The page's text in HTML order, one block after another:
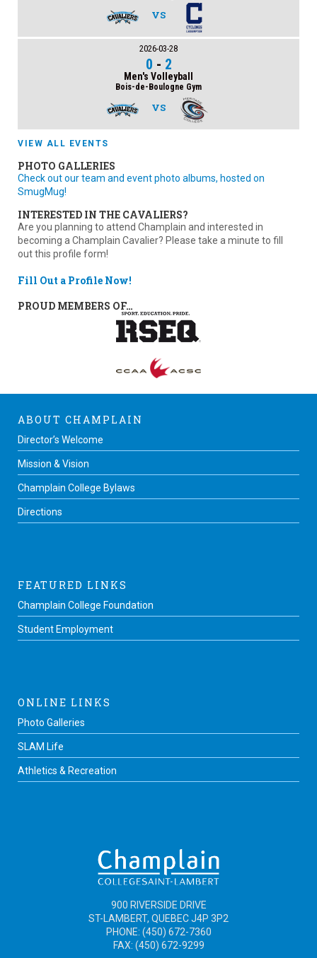
VS
2026-03-28
0 - 2
Men's Volleyball
Bois-de-Boulogne Gym
VS
VIEW ALL EVENTS
PHOTO GALLERIES
Check out our team and event photo albums, hosted on
SmugMug!
INTERESTED IN THE CAVALIERS?
Are you planning to attend Champlain and interested in
becoming a Champlain Cavalier? Please take a minute to fill
out this profile form!
Fill Out a Profile Now!
PROUD MEMBERS OF…
ABOUT CHAMPLAIN
Director’s Welcome
Mission & Vision
Champlain College Bylaws
Directions
FEATURED LINKS
Champlain College Foundation
Student Employment
ONLINE LINKS
Photo Galleries
SLAM Life
Athletics & Recreation
900 RIVERSIDE DRIVE
ST-LAMBERT, QUEBEC J4P 3P2
PHONE: (450) 672-7360
FAX: (450) 672-9299